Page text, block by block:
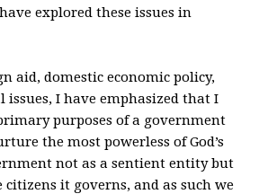
explored these issues in
aid, domestic economic policy,
issues, I have emphasized that I
purposes of a government
the most powerless of God’s
not as a sentient entity but
citizens it governs, and as such we